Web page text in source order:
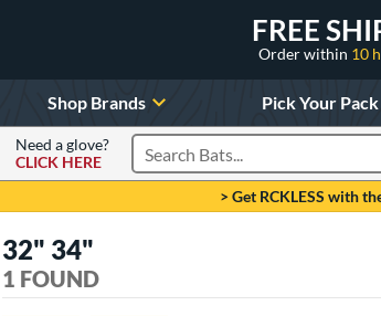
FREE
Order within 10
Shop Brands Pick Your Pack
Need a glove?
CLICK HERE
Search Products
> Get RCKLESS with
32" 34"
1 FOUND